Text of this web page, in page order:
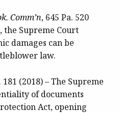
Comm’n, 645 Pa. 520
the Supreme Court
damages can be
law.
181 (2018) – The Supreme
of documents
Act, opening